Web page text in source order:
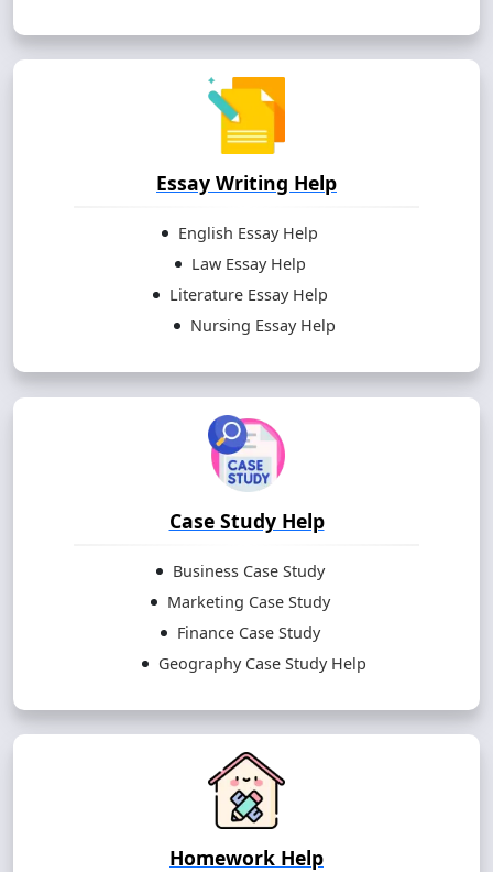
Essay Writing Help
English Essay Help
Law Essay Help
Literature Essay Help
Nursing Essay Help
Case Study Help
Business Case Study
Marketing Case Study
Finance Case Study
Geography Case Study Help
Homework Help